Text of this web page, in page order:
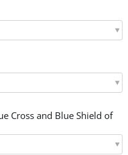
Cross and Blue Shield of